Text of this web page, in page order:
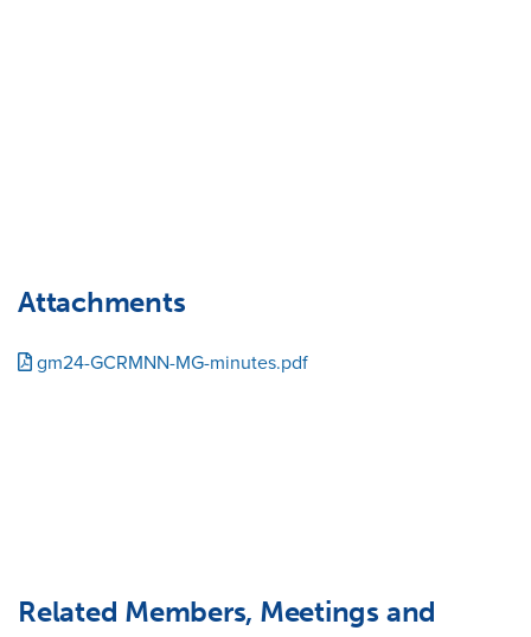
Attachments
gm24-GCRMNN-MG-minutes.pdf
Related Members, Meetings and